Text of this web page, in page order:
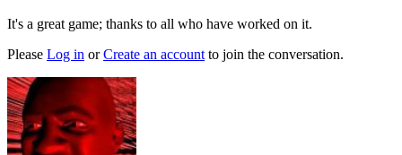
It's a great game; thanks to all who have worked on it.
Please Log in orCreate an account to join the conversation.